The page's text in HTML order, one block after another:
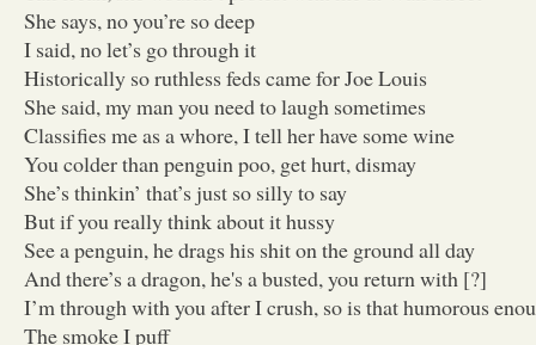
She says, no you’re so deep
I said, no let’s go through it
Historically so ruthless feds came for Joe Louis
She said, my man you need to laugh sometimes
Classifies me as a whore, I tell her have some wine
You colder than penguin poo, get hurt, dismay
She’s thinkin’ that’s just so silly to say
But if you really think about it hussy
See a penguin, he drags his shit on the ground all day
And there’s a dragon, he's a busted, you return with [?]
I’m through with you after I crush, so is that humorous
The smoke I puff